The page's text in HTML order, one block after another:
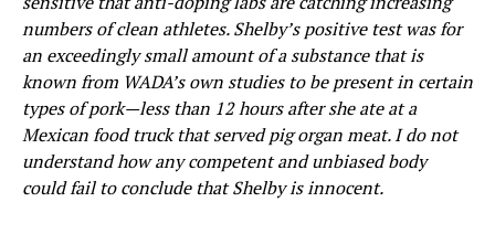
numbers of clean athletes. Shelby’s positive test was for
an exceedingly small amount of a substance that is
known from WADA’s own studies to be present in certain
types of pork—less than 12 hours after she ate at a
Mexican food truck that served pig organ meat. I do not
understand how any competent and unbiased body
could fail to conclude that Shelby is innocent.